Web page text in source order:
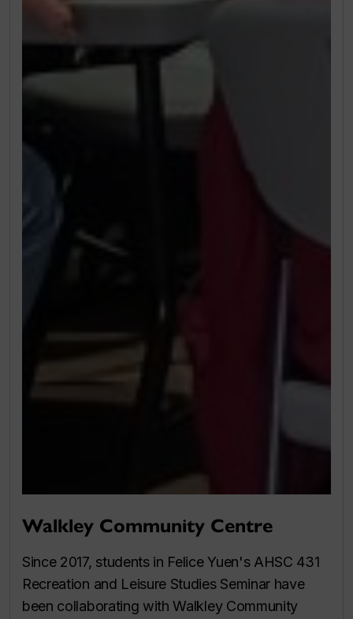
Walkley Community Centre
Since 2017, students in Felice Yuen's AHSC 431
Recreation and Leisure Studies Seminar have
been collaborating with Walkley Community